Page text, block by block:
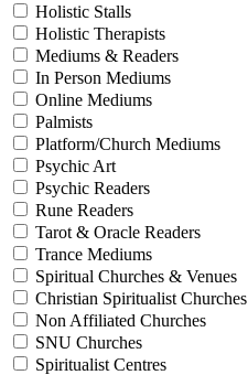
Holistic Stalls
Holistic Therapists
Mediums & Readers
In Person Mediums
Online Mediums
Palmists
Platform/Church Mediums
Psychic Art
Psychic Readers
Rune Readers
Tarot & Oracle Readers
Trance Mediums
Spiritual Churches & Venues
Christian Spiritualist Churches
Non Affiliated Churches
SNU Churches
Spiritualist Centres